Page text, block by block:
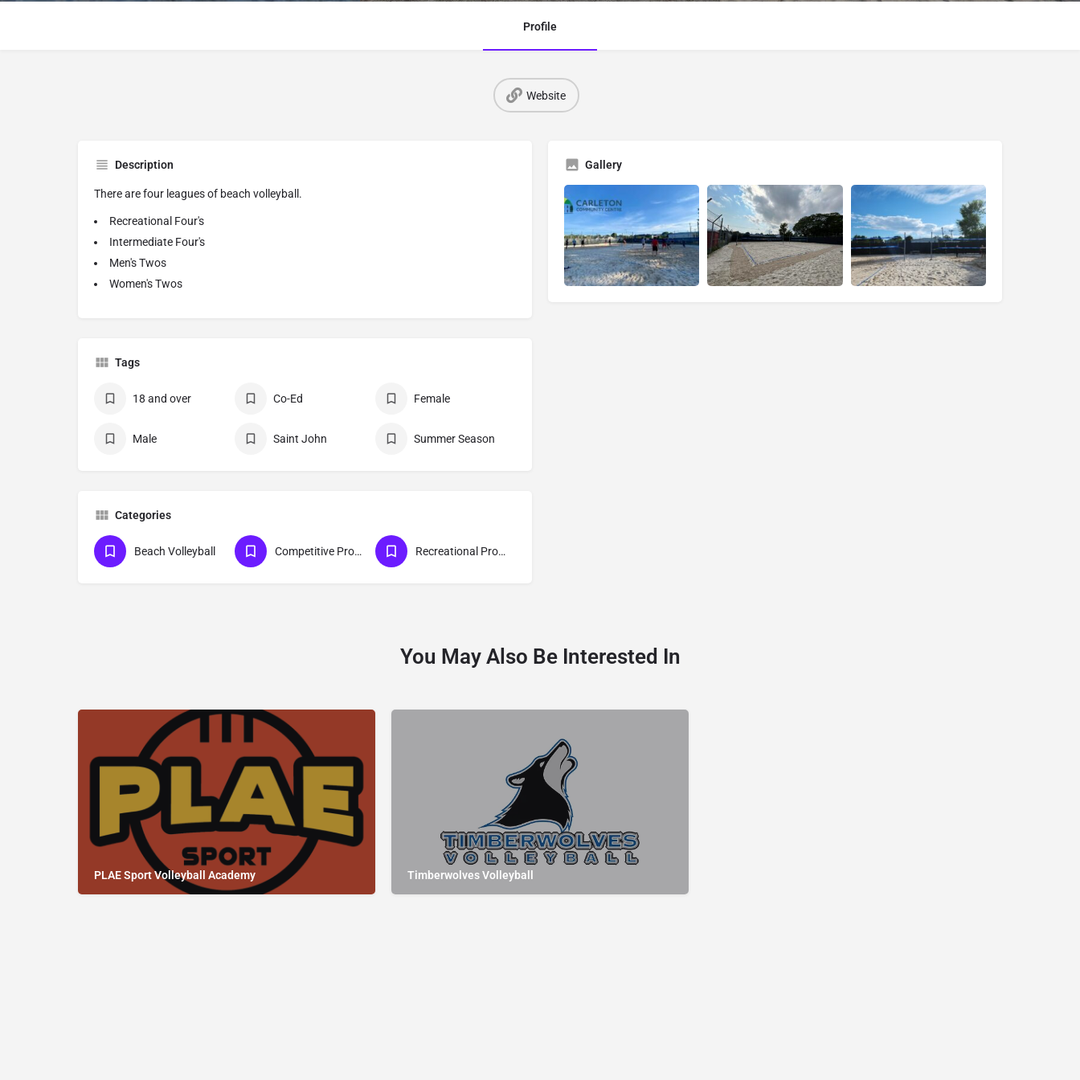
Profile
Website
Description
There are four leagues of beach volleyball.
Recreational Four's
Intermediate Four's
Men's Twos
Women's Twos
Tags
18 and over Co-Ed Female
Male Saint John Summer Season
Categories
Beach Volleyball Competitive Program Recreational Program
Gallery
You May Also Be Interested In
PLAE Sport Volleyball Academy Timberwolves Volleyball